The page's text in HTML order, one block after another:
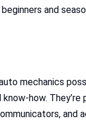
and
mechanics
how. They’re
and